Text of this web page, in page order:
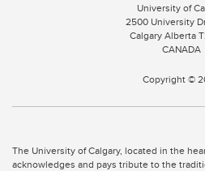
University of
2500 University
Calgary Alberta
CANADA
Copyright ©
The University of Calgary, located in the
acknowledges and pays tribute to the